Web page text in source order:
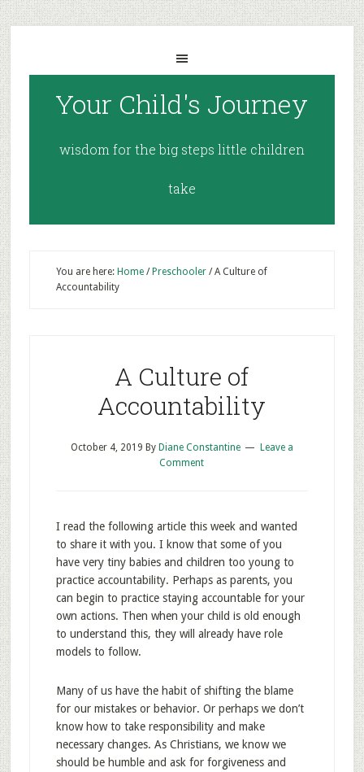
Your Child's Journey
wisdom for the big steps little children
take
You are here: Home / Preschooler /A Culture of
Accountability
A Culture of
Accountability
October 4, 2019 By Diane Constantine
Leave a
Comment
I read the following article this week and wanted
to share it with you. I know that some of you
have very tiny babies and children too young to
practice accountability. Perhaps as parents, you
can begin to practice staying accountable for your
own actions. Then when your child is old enough
to understand this, they will already have role
models to follow.
Many of us have the habit of shifting the blame
for our mistakes or behavior. Or perhaps we don’t
know how to take responsibility and make
necessary changes. As Christians, we know we
should be humble and ask for forgiveness and